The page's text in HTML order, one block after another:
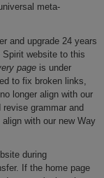
meta-
and upgrade 24 years
Spirit website to this
page is under
to fix broken links,
longer align with our
revise grammar and
with our new Way
during
If the home page